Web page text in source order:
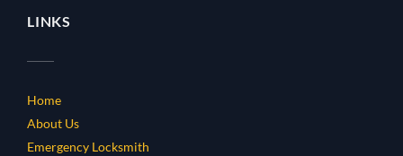
LINKS
Home
About Us
Emergency Locksmith